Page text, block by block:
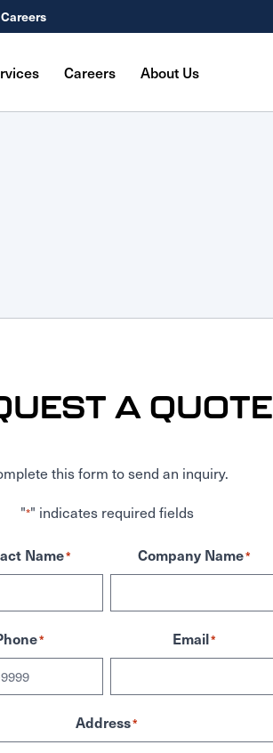
Careers About Us
A QUOTE
this form to send an inquiry.
"*" indicates required fields
Name* Company Name*
* Email*
Address*